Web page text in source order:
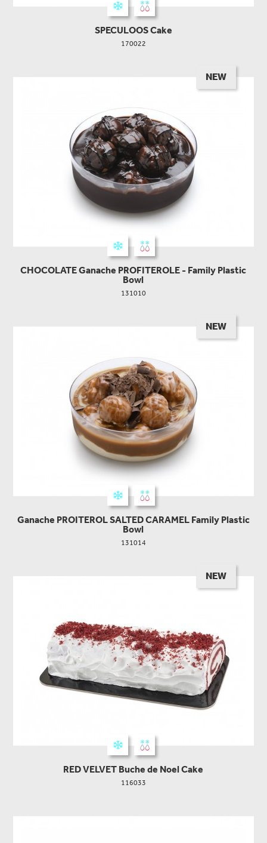
SPECULOOS Cake
170022
NEW
CHOCOLATE Ganache PROFITEROLE - Family Plastic
Bowl
131010
NEW
Ganache PROITEROL SALTED CARAMEL Family Plastic
Bowl
131014
NEW
RED VELVET Buche de Noel Cake
116033